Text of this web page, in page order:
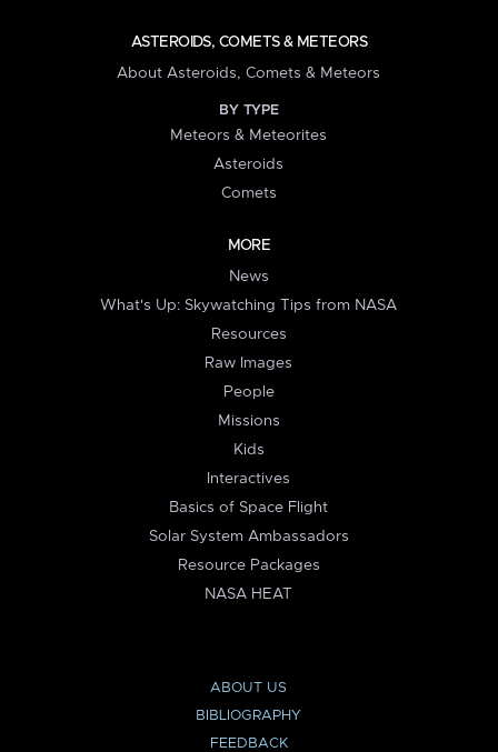
ASTEROIDS, COMETS & METEORS
About Asteroids, Comets & Meteors
BY TYPE
Meteors & Meteorites
Asteroids
Comets
MORE
News
What's Up: Skywatching Tips from NASA
Resources
Raw Images
People
Missions
Kids
Interactives
Basics of Space Flight
Solar System Ambassadors
Resource Packages
NASA HEAT
ABOUT US
BIBLIOGRAPHY
FEEDBACK